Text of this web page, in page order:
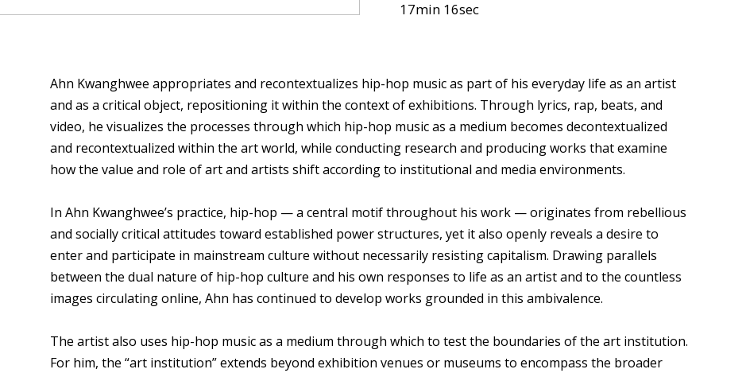
17min 16sec
Ahn Kwanghwee appropriates and recontextualizes hip-hop music as part of his everyday life as an artist
and as a critical object, repositioning it within the context of exhibitions. Through lyrics, rap, beats, and
video, he visualizes the processes through which hip-hop music as a medium becomes decontextualized
and recontextualized within the art world, while conducting research and producing works that examine
how the value and role of art and artists shift according to institutional and media environments.
In Ahn Kwanghwee’s practice, hip-hop — a central motif throughout his work — originates from rebellious
and socially critical attitudes toward established power structures, yet it also openly reveals a desire to
enter and participate in mainstream culture without necessarily resisting capitalism. Drawing parallels
between the dual nature of hip-hop culture and his own responses to life as an artist and to the countless
images circulating online, Ahn has continued to develop works grounded in this ambivalence.
The artist also uses hip-hop music as a medium through which to test the boundaries of the art institution.
For him, the “art institution” extends beyond exhibition venues or museums to encompass the broader